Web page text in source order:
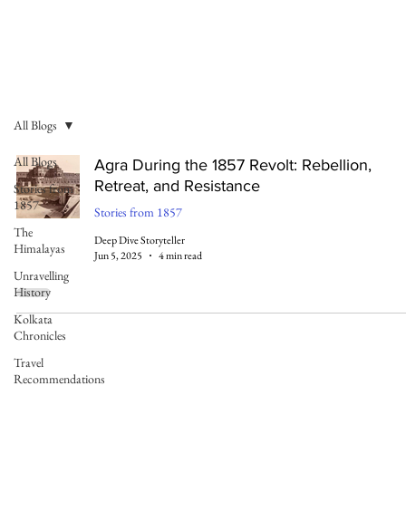
All Blogs
Stories from
1857
The
Himalayas
Unravelling
History
Kolkata
Chronicles
Travel
Recommendations
All Blogs
Agra During the 1857 Revolt: Rebellion,
Retreat, and Resistance
Stories from 1857
Deep Dive Storyteller
Jun 5, 2025
4 min read